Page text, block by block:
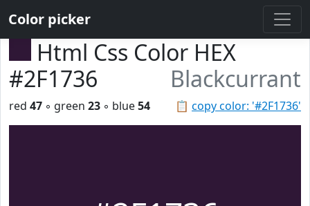
Color picker
Html Css Color HEX
#2F1736
Blackcurrant
📋 copy color: '#2F1736'
red 47 ◦ green 23 ◦ blue54